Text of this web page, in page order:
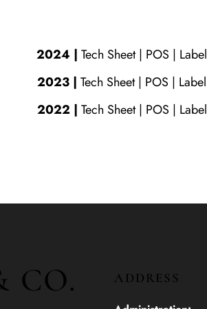
2024 | Tech Sheet | POS | Label
2023 | Tech Sheet| POS | Label
2022 | Tech Sheet| POS | Label
CO.
ADDRESS